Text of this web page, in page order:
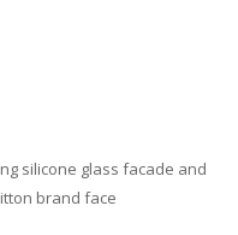
silicone glass facade and
brand face